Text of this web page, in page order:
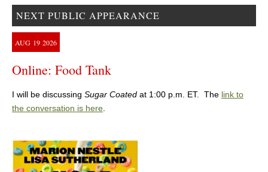
NEXT PUBLIC APPEARANCE
AUG 19 2026
Online: Food Tank
I will be discussing Sugar Coated at 1:00 p.m. ET. The link to
the conversation is here.